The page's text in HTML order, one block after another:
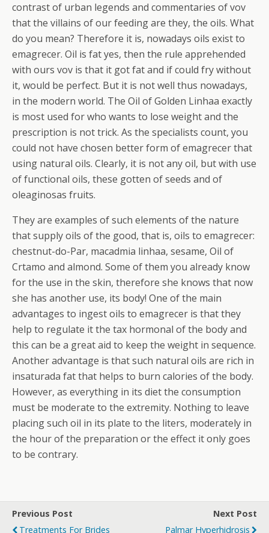
contrast of urban legends and commentaries of vov
that the villains of our feeding are they, the oils. What
do you mean? Therefore it is, nowadays oils exist to
emagrecer. Oil is fat yes, then the rule apprehended
with ours vov is that it got fat and if could fry without
it, would be perfect. But it is not well thus nowadays,
in the modern world. The Oil of Golden Linhaa exactly
is most used for who wants to lose weight and the
prescription is not trick. As the specialists count, you
could not have chosen better form of emagrecer that
using natural oils. Clearly, it is not any oil, but with use
of functional oils, these gotten of seeds and of
oleaginosas fruits.
They are examples of such elements of the nature
that supply oils of the good, that is, oils to emagrecer:
chestnut-do-Par, macadmia linhaa, sesame, Oil of
Crtamo and almond. Some of them you already know
for the use in the skin, therefore she knows that now
she has another use, its body! One of the main
advantages to ingest oils to emagrecer is that they
help to regulate it the tax hormonal of the body and
this can be a great aid to keep the weight in sequence.
Another advantage is that such natural oils are rich in
insaturada fat that helps to burn calories of the body.
However, as everything in its diet the consumption
must be moderate to the extremity. Nothing to leave
placing such oil in its plate to the liters, moderately in
the hour of the preparation or the effect it only goes
to be contrary.
Previous Post
Treatments For Brides
Next Post
Palmar Hyperhidrosis